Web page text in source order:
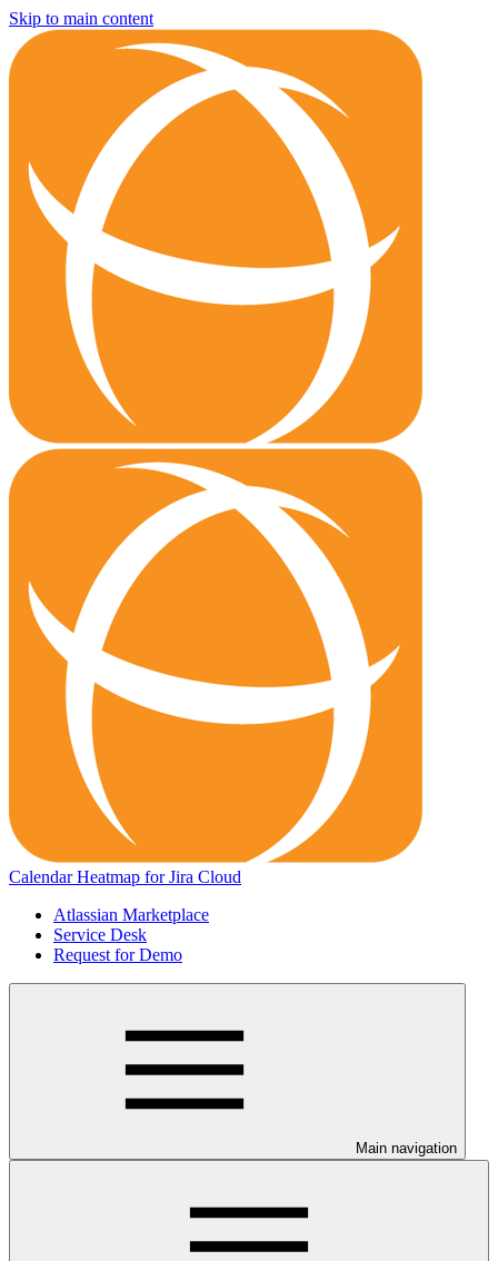
Skip to main content
Calendar Heatmap for Jira Cloud
Atlassian Marketplace
Service Desk
Request for Demo
Main navigation